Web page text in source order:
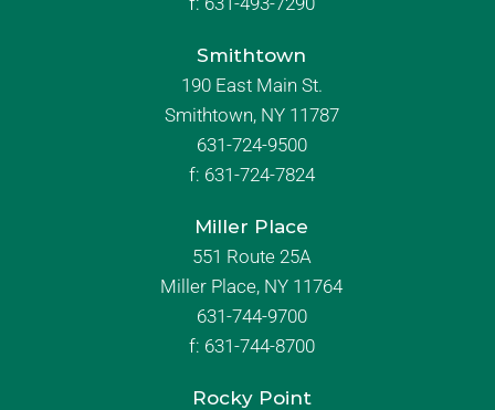
Smithtown
190 East Main St.
Smithtown, NY 11787
631-724-9500
f: 631-724-7824
Miller Place
551 Route 25A
Miller Place, NY 11764
631-744-9700
f: 631-744-8700
Rocky Point